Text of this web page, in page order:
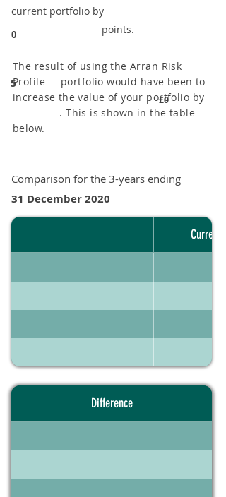
0
current portfolio by
points.
5
The result of using the Arran Risk
Profile portfolio would have been to
increase the value of your portfolio by
. This is shown in the table
below.
£0
Comparison for the 3-years ending
31 December 2020
Current
Difference